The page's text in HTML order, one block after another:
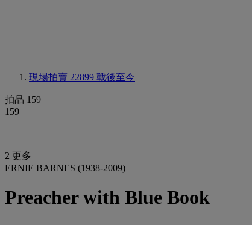
現場拍賣 22899 戰後至今
拍品 159
159
2 更多
ERNIE BARNES (1938-2009)
Preacher with Blue Book